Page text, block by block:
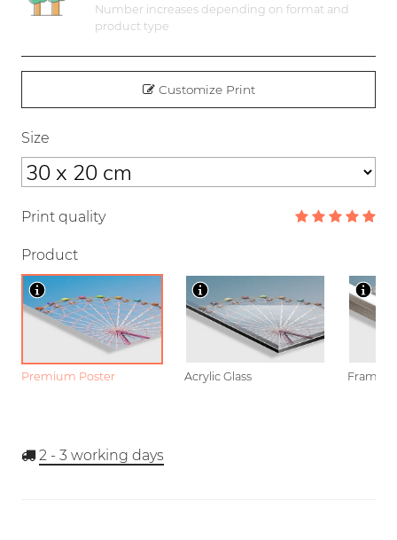
Number increases depending on format and
product type
Customize Print
Size
Print quality
Product
Premium Poster Acrylic Glass Framed
2 - 3 working days